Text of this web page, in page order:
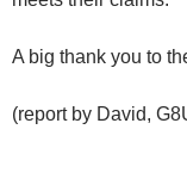
A big thank you to
(report by David,